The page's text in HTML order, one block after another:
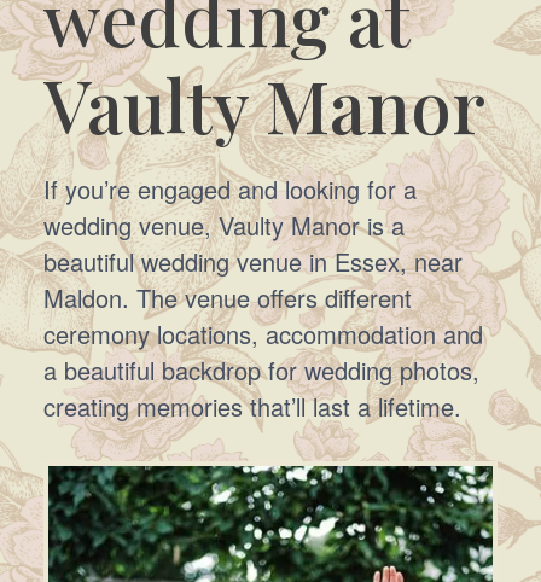
Vaulty Manor
If you’re engaged and looking for a
wedding venue, Vaulty Manor is a
beautiful wedding venue in Essex, near
Maldon. The venue offers different
ceremony locations, accommodation and
a beautiful backdrop for wedding photos,
creating memories that’ll last a lifetime.